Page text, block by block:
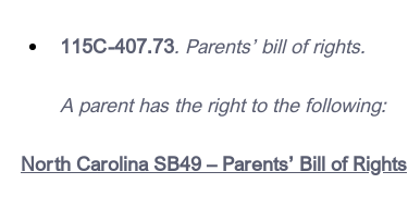
115C-407.73. Parents’ bill of rights.
A parent has the right to the following:
North Carolina SB49 – Parents’ Bill of Rights